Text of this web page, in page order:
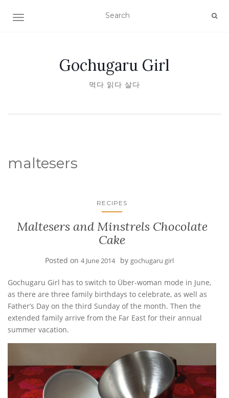
TOGGLE NAVIGATION
Gochugaru Girl
먹다 읽다 살다
maltesers
RECIPES
Maltesers and Minstrels Chocolate
Cake
Posted on 4 June 2014 by gochugaru girl
Gochugaru Girl has to switch to Über-woman mode in June,
as there are three family birthdays to celebrate, as well as
Father’s Day on the third Sunday of the month. Then the
extended family arrive from the Far East for their annual
summer vacation.